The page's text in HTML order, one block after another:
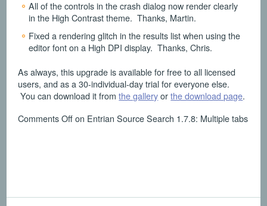
All of the controls in the crash dialog now render clearly
in the High Contrast theme. Thanks, Martin.
Fixed a rendering glitch in the results list when using the
editor font on a High DPI display. Thanks, Chris.
As always, this upgrade is available for free to all licensed
users, and as a 30-individual-day trial for everyone else.
You can download it fromthe galleryorthe download page.
Comments Offon Entrian Source Search 1.7.8: Multiple tabs